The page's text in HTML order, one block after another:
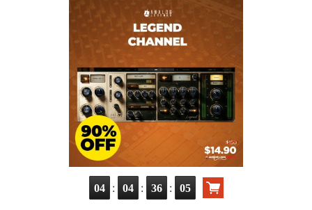
04 : 04 : 36 : 04